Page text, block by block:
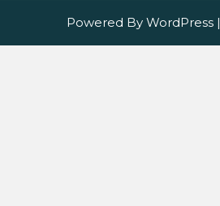
Powered By WordPress |